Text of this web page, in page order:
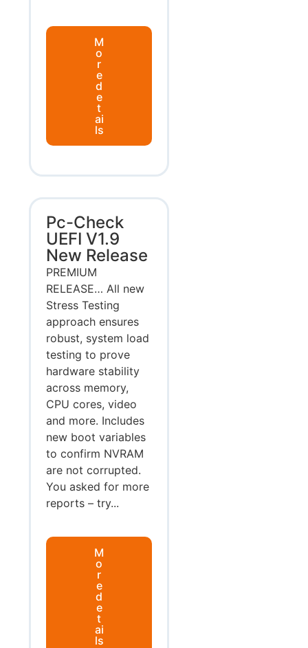
M
o
r
e
d
e
t
ai
ls
Pc-Check
UEFI V1.9
New Release
PREMIUM
RELEASE… All new
Stress Testing
approach ensures
robust, system load
testing to prove
hardware stability
across memory,
CPU cores, video
and more. Includes
new boot variables
to confirm NVRAM
are not corrupted.
You asked for more
reports – try...
M
o
r
e
d
e
t
ai
ls